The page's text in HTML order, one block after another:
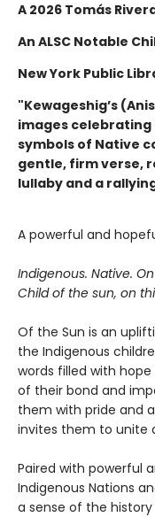
A 2026 Tomás
An ALSC Notable
New York Public
"Kewageshig’s
images
symbols of Native
gentle, firm verse,
lullaby and a
A powerful and
Indigenous. Native.
Child of the sun, on
Of the Sun is an
the Indigenous
words filled with
of their bond and
them with pride and
invites them to unite
Paired with powerful
Indigenous Nations
a sense of the